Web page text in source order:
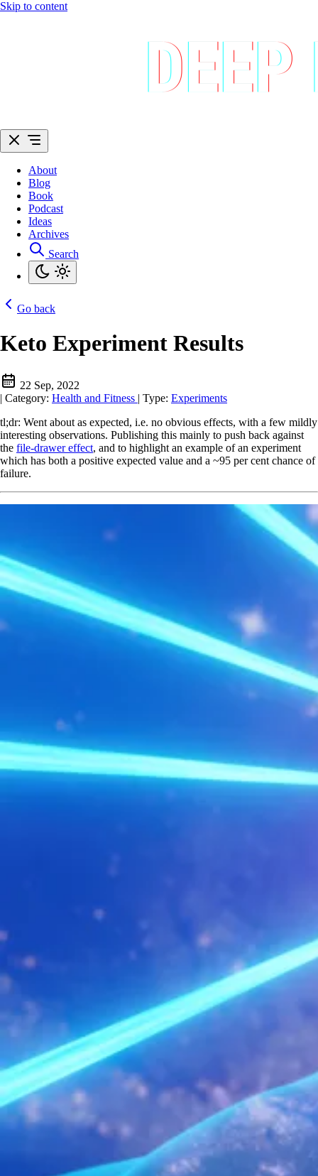
Skip to content
About
Blog
Book
Podcast
Ideas
Archives
Search
Go back
Keto Experiment Results
22 Sep, 2022
| Category: Health and Fitness | Type: Experiments
tl;dr: Went about as expected, i.e. no obvious effects, with a few mildly
interesting observations. Publishing this mainly to push back against
the file-drawer effect, and to highlight an example of an experiment
which has both a positive expected value and a ~95 per cent chance of
failure.